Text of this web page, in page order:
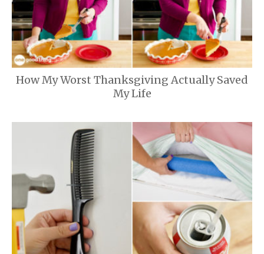
How My Worst Thanksgiving Actually Saved
My Life